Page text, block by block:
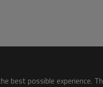
best possible experience.